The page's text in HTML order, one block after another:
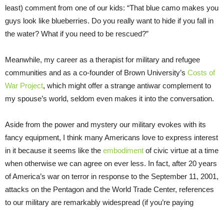
least) comment from one of our kids: “That blue camo makes you
guys look like blueberries. Do you really want to hide if you fall in
the water? What if you need to be rescued?”
Meanwhile, my career as a therapist for military and refugee
communities and as a co-founder of Brown University’s Costs of
War Project, which might offer a strange antiwar complement to
my spouse’s world, seldom even makes it into the conversation.
Aside from the power and mystery our military evokes with its
fancy equipment, I think many Americans love to express interest
in it because it seems like the embodiment of civic virtue at a time
when otherwise we can agree on ever less. In fact, after 20 years
of America’s war on terror in response to the September 11, 2001,
attacks on the Pentagon and the World Trade Center, references
to our military are remarkably widespread (if you’re paying